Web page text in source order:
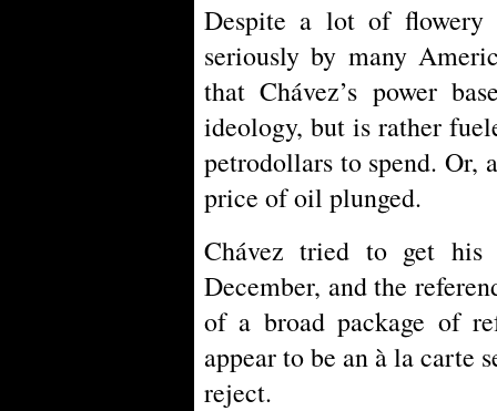
Despite a lot of
seriously by many
that Chávez’s power
ideology, but is rather
petrodollars to spend. Or,
price of oil plunged.
Chávez tried to get his
December, and the
of a broad package of
appear to be an à la carte
reject.